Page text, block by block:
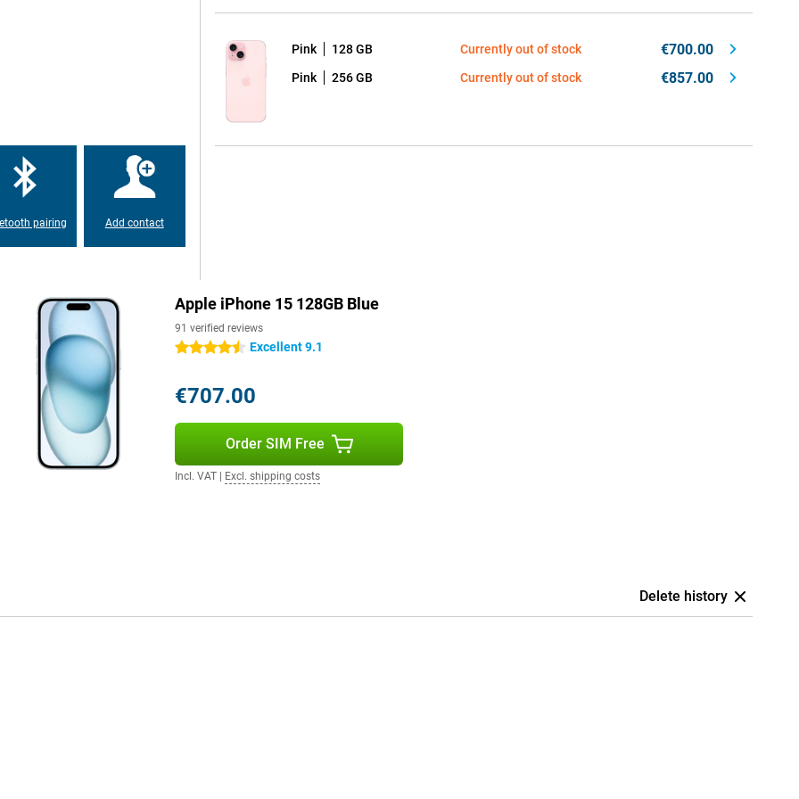
big and beautiful. But the the
the iPhone 14 Pro and Pro
than the previous model
making it the best choice
modern feel. New colours give
charge. In addition, this
storage provides extra space
about protection right
to sturdier options that
new for longer. Plus, it's a fun
camera and A16 chip.
better features than
latest iPhone will take mobile
pairing Add contact
Pink 128 GB Currently out of stock €700.00
Pink 256 GB Currently out of stock €857.00
Apple iPhone 15 128GB Blue
91 verified reviews
4.5 starsExcellent 9.1
€707.00
Order SIM Free
Incl. VAT Excl. shipping costs
Delete history